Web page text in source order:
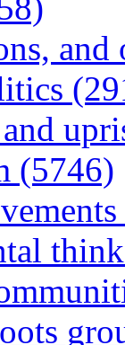
(5746)